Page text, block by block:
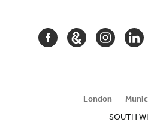
FACEBOOKGOOGLE
London
SOUTH